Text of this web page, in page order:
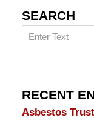
SEARCH
Search
on
Lawyer
Blog
RECENT
Asbestos